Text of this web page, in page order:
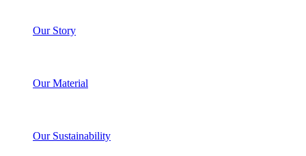
Our Story
Our Material
Our Sustainability